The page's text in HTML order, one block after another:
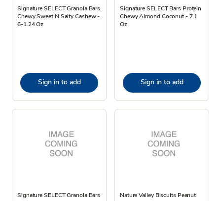
Signature SELECT Granola Bars
Chewy Sweet N Salty Cashew -
6-1.24 Oz
Sign in to add
Signature SELECT Bars Protein
Chewy Almond Coconut - 7.1
Oz
Sign in to add
Signature SELECT Granola Bars
Nature Valley Biscuits Peanut